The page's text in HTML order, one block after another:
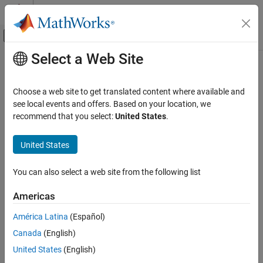
Skip to content
Off-Canvas Navigation Menu Toggle
Documentation Home
Polyspace Bug Finder
Running Bug Finder
Bug Finder Analysis in Simulink
Tunable parameters
ON THIS PAGE
Description
Settings
Recommended Settings
Programmatic Use
Main Content
Tunable parameters
Option to specify the assumed value of tunable parameter values
during the analysis
Model Configuration Pane:
Description
Polyspace
constant value or a range of values between a minimum and
maximum specified in the model. Treating tunable parameters as
having a range of values can result and more run-time orange
checks and coding rule violations.
Select a Web Site
Choose a web site to get translated content where available and
see local events and offers. Based on your location, we
recommend that you select:United States.
United States
You can also select a web site from the following list
Americas
América Latina (Español)
Canada (English)
United States (English)